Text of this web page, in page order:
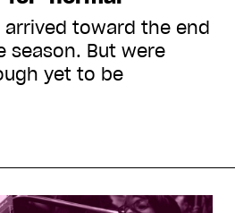
arrived toward the end
season. But were
yet to be